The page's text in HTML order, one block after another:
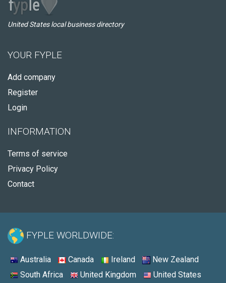
United States local business directory
YOUR FYPLE
Add company
Register
Login
INFORMATION
Terms of service
Privacy Policy
Contact
FYPLE WORLDWIDE:
Australia Canada Ireland
New Zealand
South Africa
United Kingdom United States